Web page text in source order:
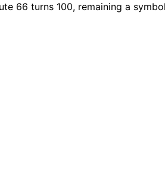
66 turns 100, remaining a